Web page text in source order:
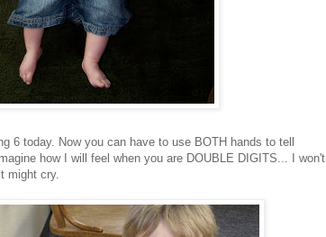
6 today. Now you can have to use BOTH hands to tell
how I will feel when you are DOUBLE DIGITS... I won't
might cry.